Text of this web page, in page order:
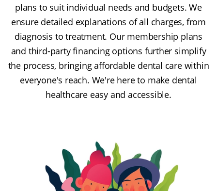
plans to suit individual needs and budgets. We
ensure detailed explanations of all charges, from
diagnosis to treatment. Our membership plans
and third-party financing options further simplify
the process, bringing affordable dental care within
everyone's reach. We're here to make dental
healthcare easy and accessible.